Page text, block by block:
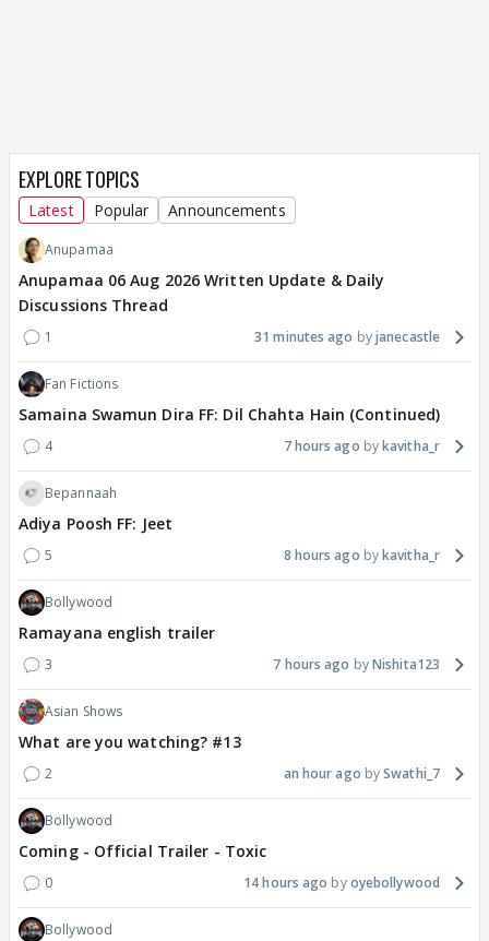
EXPLORE TOPICS
Latest Popular Announcements
Anupamaa
Anupamaa 06 Aug 2026 Written Update & Daily
Discussions Thread
1 31 minutes ago janecastle
Fan Fictions
Samaina Swamun Dira FF: Dil Chahta Hain (Continued)
4 7 hours ago kavitha_r
Bepannaah
Adiya Poosh FF: Jeet
5 8 hours ago kavitha_r
Bollywood
Ramayana english trailer
3 7 hours ago Nishita123
Asian Shows
What are you watching? #13
2 an hour ago Swathi_7
Bollywood
Coming - Official Trailer - Toxic
0 14 hours ago oyebollywood
Bollywood